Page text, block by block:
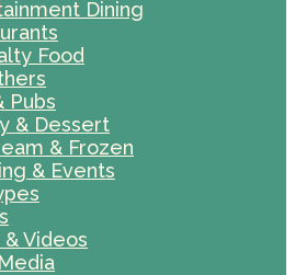
Dining
Food
Pubs
& Dessert
& Frozen
& Events
Videos